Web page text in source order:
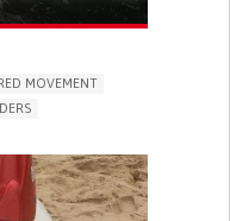
MOVEMENT